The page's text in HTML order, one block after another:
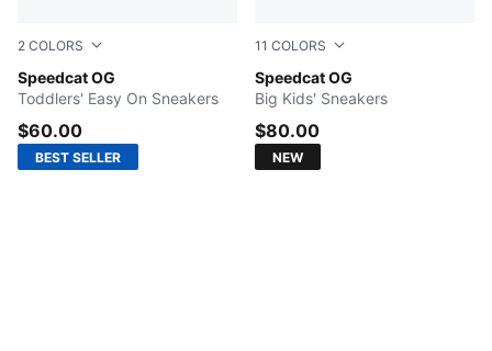
2 COLORS
Speedcat OG
For All Time Red-PUMA White
Toddlers' Easy On Sneakers
$60.00
BEST SELLER
11 COLORS
Speedcat OG
Light Lavender-PUMA Black
Big Kids' Sneakers
$80.00
NEW